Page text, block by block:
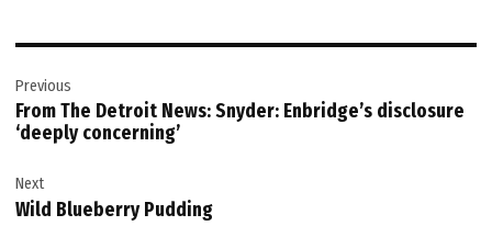
navigation
Previous
From The Detroit News: Snyder: Enbridge’s disclosure
‘deeply concerning’
Next
Wild Blueberry Pudding